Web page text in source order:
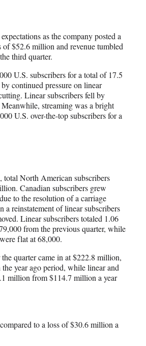
as the company posted a
of $52.6 million and revenue tumbled
third quarter.
U.S. subscribers for a total of 17.5
continued pressure on linear
Linear subscribers fell by
streaming was a bright
U.S. over-the-top subscribers for a
total North American subscribers
Canadian subscribers grew
to the resolution of a carriage
a reinstatement of linear subscribers
Linear subscribers totaled 1.06
from the previous quarter, while
flat at 68,000.
quarter came in at $222.8 million,
year ago period, while linear and
million from $114.7 million a year
to a loss of $30.6 million a